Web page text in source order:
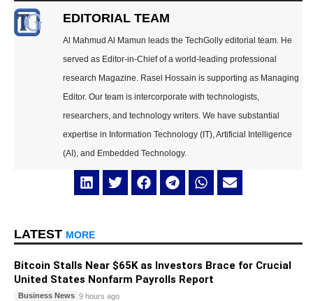
EDITORIAL TEAM
Al Mahmud Al Mamun leads the TechGolly editorial team. He
served as Editor-in-Chief of a world-leading professional
research Magazine. Rasel Hossain is supporting as Managing
Editor. Our team is intercorporate with technologists,
researchers, and technology writers. We have substantial
expertise in Information Technology (IT), Artificial Intelligence
(AI), and Embedded Technology.
LATEST MORE
Bitcoin Stalls Near $65K as Investors Brace for Crucial
United States Nonfarm Payrolls Report
Business News 9 hours ago